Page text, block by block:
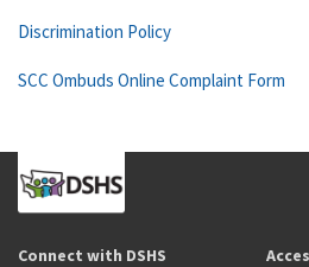
Discrimination Policy
SCC Ombuds Online Complaint Form
Connect with DSHS